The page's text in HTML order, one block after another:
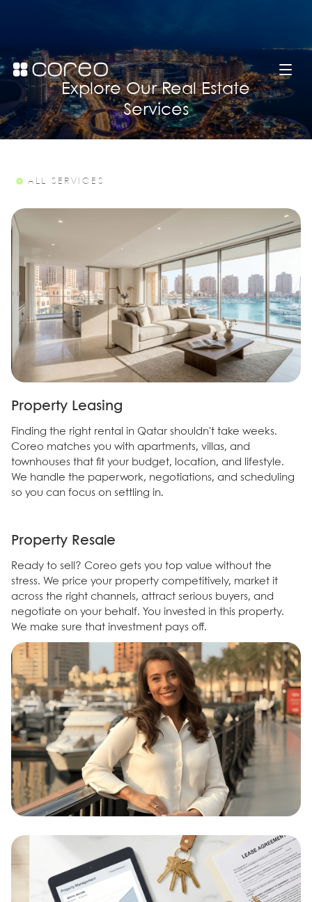
Explore Our Real Estate
Services
ALL SERVICES
Property Leasing
Finding the right rental in Qatar shouldn't take weeks.
Coreo matches you with apartments, villas, and
townhouses that fit your budget, location, and lifestyle.
We handle the paperwork, negotiations, and scheduling
so you can focus on settling in.
Property Resale
Ready to sell? Coreo gets you top value without the
stress. We price your property competitively, market it
across the right channels, attract serious buyers, and
negotiate on your behalf. You invested in this property.
We make sure that investment pays off.